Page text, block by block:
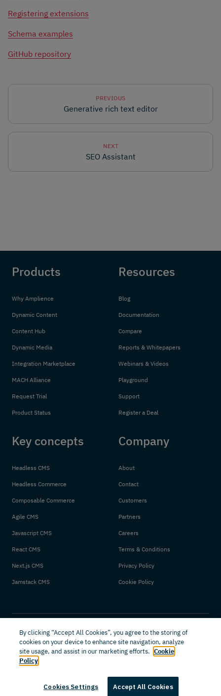
Registering extensions
Schema examples
GitHub repository
PREVIOUS
Generative rich text editor
NEXT
SEO Assistant
Products
Why Amplience
Dynamic Content
Content Hub
Dynamic Media
Integration Marketplace
MACH Alliance
Request Trial
Product Status
Resources
Blog
Documentation
Compare
Reports & Whitepapers
Webinars & Videos
Playground
Support
Register a Deal
Key concepts
Headless CMS
Headless Commerce
Composable Commerce
Agile CMS
Javascript CMS
React CMS
Next.js CMS
Jamstack CMS
Company
About
Contact
Customers
Partners
Careers
Terms & Conditions
Privacy Policy
Cookie Policy
By clicking “Accept All Cookies”, you agree to the storing of
cookies on your device to enhance site navigation, analyze
site usage, and assist in our marketing efforts. Cookie
Policy
Cookies Settings Accept All Cookies